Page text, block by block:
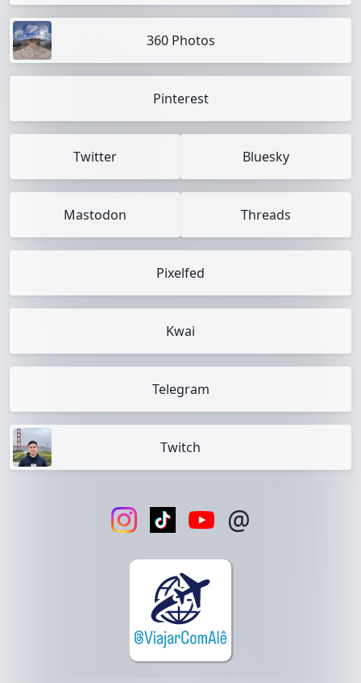
360 Photos
Pinterest
Twitter Bluesky
Mastodon Threads
Pixelfed
Kwai
Telegram
Twitch
@